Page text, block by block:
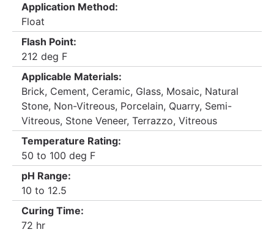
Application Method:
Float
Flash Point:
212 deg F
Applicable Materials:
Brick, Cement, Ceramic, Glass, Mosaic, Natural
Stone, Non-Vitreous, Porcelain, Quarry, Semi-
Vitreous, Stone Veneer, Terrazzo, Vitreous
Temperature Rating:
50 to 100 deg F
pH Range:
10 to 12.5
Curing Time:
72 hr